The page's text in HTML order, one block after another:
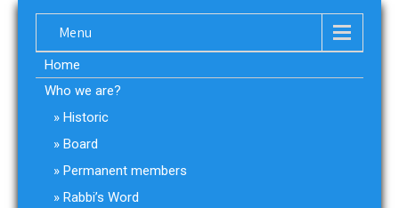
Menu
Home
Who we are?
Historic
Board
Permanent members
Rabbi’s Word